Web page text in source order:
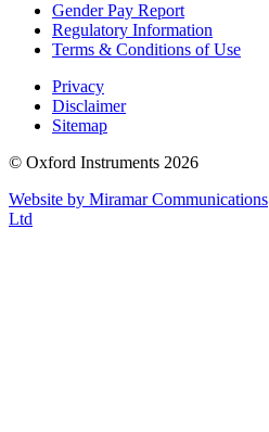
Gender Pay Report
Regulatory Information
Terms & Conditions of Use
Privacy
Disclaimer
Sitemap
© Oxford Instruments 2026
Website by Miramar Communications
Ltd